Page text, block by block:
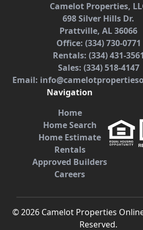
Camelot Properties,
698 Silver Hills Dr.
Prattville, AL 36066
Office: (334) 730-0771
Rentals: (334) 431-3561
Sales: (334) 518-4147
Email:
Navigation
Home
Home Search
Home Estimate
Rentals
Approved Builders
Careers
©2026 Camelot Properties
Reserved.